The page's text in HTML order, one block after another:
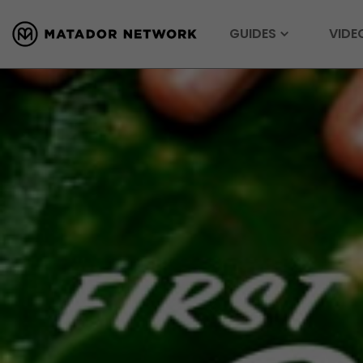
GUIDES